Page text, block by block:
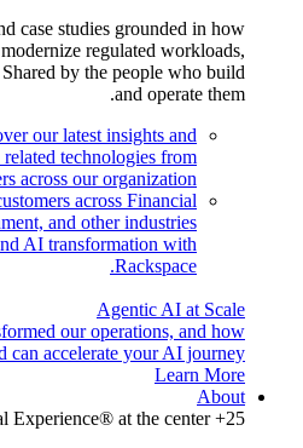
case studies grounded in how
regulated workloads,
by the people who build
and operate them.
our latest insights and
technologies from
across our organization.
across Financial
and other industries
AI transformation with
Rackspace.
Agentic AI at Scale
our operations, and how
can accelerate your AI journey.
Learn More
About
25+ years. Every shift. Fanatical Experience® at the center.